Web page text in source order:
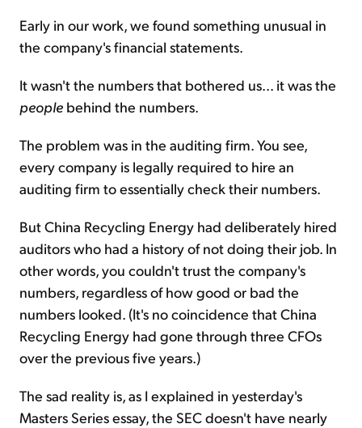
Early in our work, we found something unusual in
the company's financial statements.
It wasn't the numbers that bothered us... it was the
people behind the numbers.
The problem was in the auditing firm. You see,
every company is legally required to hire an
auditing firm to essentially check their numbers.
But China Recycling Energy had deliberately hired
auditors who had a history of not doing their job. In
other words, you couldn't trust the company's
numbers, regardless of how good or bad the
numbers looked. (It's no coincidence that China
Recycling Energy had gone through three CFOs
over the previous five years.)
The sad reality is, as I explained in yesterday's
Masters Series essay, the SEC doesn't have nearly